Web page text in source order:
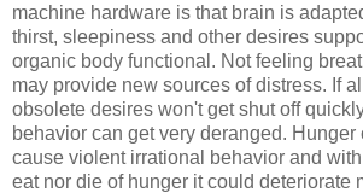
machine hardware is that brain is
thirst, sleepiness and other desires
organic body functional. Not feeling
may provide new sources of distress. If
obsolete desires won't get shut off
behavior can get very deranged.
cause violent irrational behavior and
eat nor die of hunger it could deteriorate